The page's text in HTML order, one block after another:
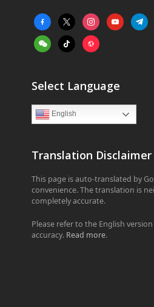
facebook-
alt
x instagramyoutube
weixintiktok website
Select Language
English
Translation Disclaimer
This page is auto-translated by
convenience. The translation is
completely accurate.
Please refer to the English
accuracy. Read more.